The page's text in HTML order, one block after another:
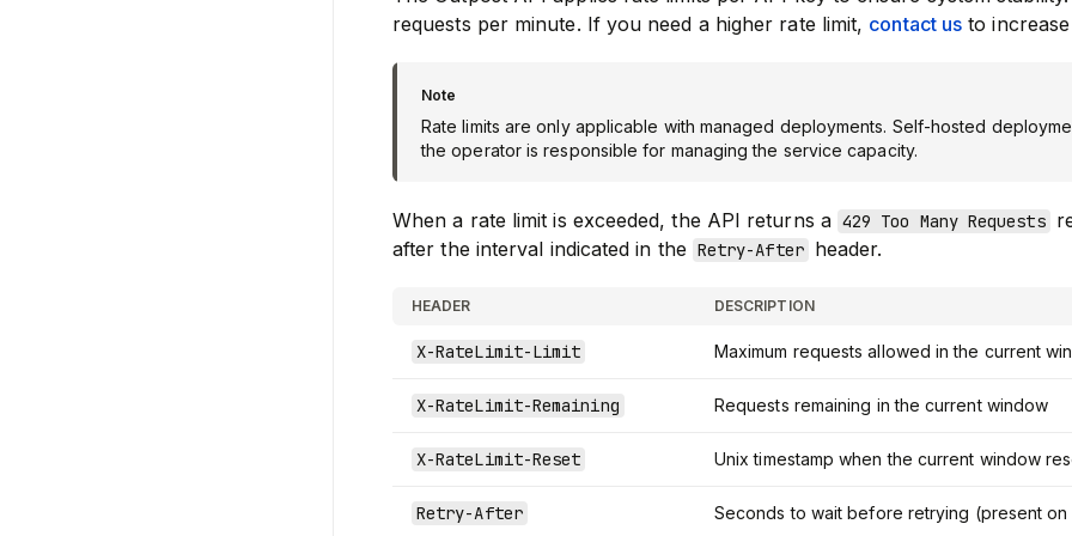
requests per minute. If you need a higher rate limit, contact us to
Rate limits are only applicable with managed deployments. Self-hosted
the operator is responsible for managing the service capacity.
When a rate limit is exceeded, the API returns a 429 Too Many Requests
after the interval indicated in the Retry-After header.
HEADER DESCRIPTION
X-RateLimit-Limit Maximum requests allowed in the current
X-RateLimit-Remaining Requests remaining in the current window
X-RateLimit-Reset Unix timestamp when the current window
Retry-After Seconds to wait before retrying (present